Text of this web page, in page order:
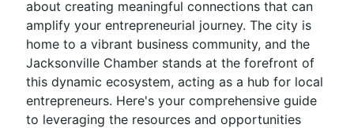
about creating meaningful connections that can
amplify your entrepreneurial journey. The city is
home to a vibrant business community, and the
Jacksonville Chamber stands at the forefront of
this dynamic ecosystem, acting as a hub for local
entrepreneurs. Here's your comprehensive guide
to leveraging the resources and opportunities